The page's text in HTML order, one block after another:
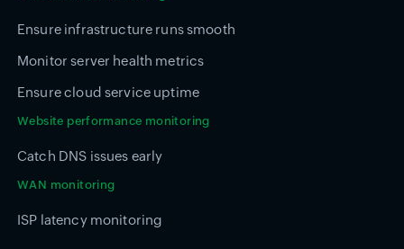
Ensure infrastructure runs smooth
Monitor server health metrics
Ensure cloud service uptime
Website performance monitoring
Catch DNS issues early
WAN monitoring
ISP latency monitoring